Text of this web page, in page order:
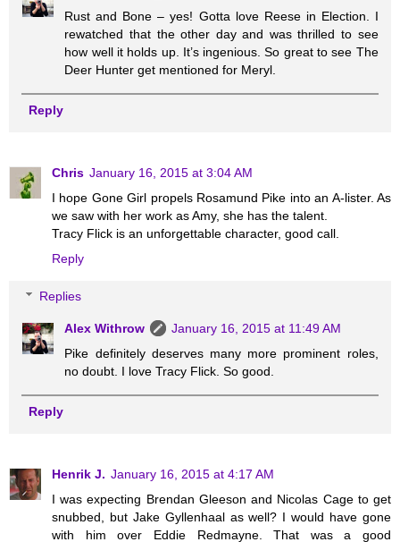
Rust and Bone – yes! Gotta love Reese in Election. I
rewatched that the other day and was thrilled to see
how well it holds up. It’s ingenious. So great to see The
Deer Hunter get mentioned for Meryl.
Reply
Chris January 16, 2015 at 3:04 AM
I hope Gone Girl propels Rosamund Pike into an A-lister. As
we saw with her work as Amy, she has the talent.
Tracy Flick is an unforgettable character, good call.
Reply
Replies
Alex Withrow
January 16, 2015 at 11:49 AM
Pike definitely deserves many more prominent roles,
no doubt. I love Tracy Flick. So good.
Reply
Henrik J. January 16, 2015 at 4:17 AM
I was expecting Brendan Gleeson and Nicolas Cage to get
snubbed, but Jake Gyllenhaal as well? I would have gone
with him over Eddie Redmayne. That was a good